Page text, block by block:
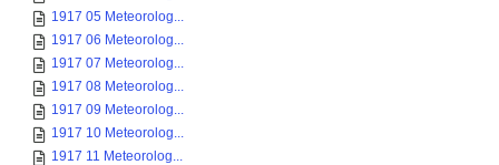
1917 05 Meteorolog...
1917 06 Meteorolog...
1917 07 Meteorolog...
1917 08 Meteorolog...
1917 09 Meteorolog...
1917 10 Meteorolog...
1917 11 Meteorolog...